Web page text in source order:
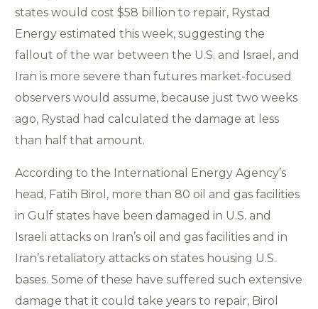
states would cost $58 billion to repair, Rystad
Energy estimated this week, suggesting the
fallout of the war between the U.S. and Israel, and
Iran is more severe than futures market-focused
observers would assume, because just two weeks
ago, Rystad had calculated the damage at less
than half that amount.
According to the International Energy Agency’s
head, Fatih Birol, more than 80 oil and gas facilities
in Gulf states have been damaged in U.S. and
Israeli attacks on Iran’s oil and gas facilities and in
Iran’s retaliatory attacks on states housing U.S.
bases. Some of these have suffered such extensive
damage that it could take years to repair, Birol